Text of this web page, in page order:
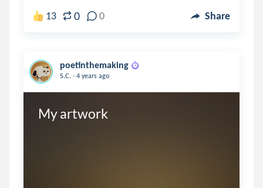
13 0 0 Share
poetinthemaking
S.C. . 4 years ago
My artwork